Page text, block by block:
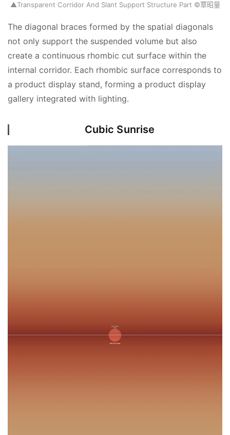
▲Transparent Corridor And Slant Support Structure Part ©覃昭量
The diagonal braces formed by the spatial diagonals
not only support the suspended volume but also
create a continuous rhombic cut surface within the
internal corridor. Each rhombic surface corresponds to
a product display stand, forming a product display
gallery integrated with lighting.
Cubic Sunrise